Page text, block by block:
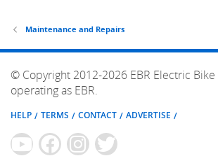
Maintenance and Repairs
© Copyright 2012-2026 EBR Electric Bike
operating as EBR.
HELP TERMS CONTACT ADVERTISE